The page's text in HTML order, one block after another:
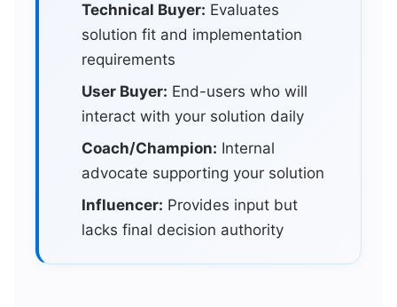
Technical Buyer: Evaluates
solution fit and implementation
requirements
User Buyer: End-users who will
interact with your solution daily
Coach/Champion: Internal
advocate supporting your solution
Influencer: Provides input but
lacks final decision authority